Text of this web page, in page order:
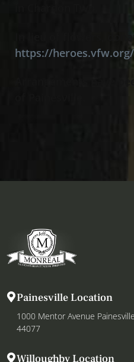
In lieu of flowers,
https://heroes.vfw.org/
Arrangements have
Painesville Location
1000 Mentor Avenue
44077
Willoughby Location